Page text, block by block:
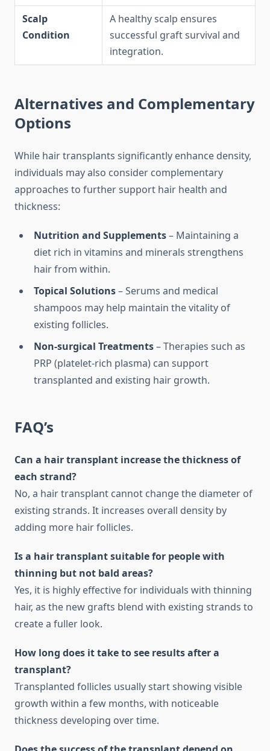
Scalp
Condition
A healthy scalp ensures
successful graft survival and
integration.
Alternatives and Complementary
Options
While hair transplants significantly enhance density,
individuals may also consider complementary
approaches to further support hair health and
thickness:
Nutrition and Supplements– Maintaining a
diet rich in vitamins and minerals strengthens
hair from within.
Topical Solutions– Serums and medical
shampoos may help maintain the vitality of
existing follicles.
Non-surgical Treatments– Therapies such as
PRP (platelet-rich plasma) can support
transplanted and existing hair growth.
FAQ’s
Can a hair transplant increase the thickness of
each strand?
No, a hair transplant cannot change the diameter of
existing strands. It increases overall density by
adding more hair follicles.
Is a hair transplant suitable for people with
thinning but not bald areas?
Yes, it is highly effective for individuals with thinning
hair, as the new grafts blend with existing strands to
create a fuller look.
How long does it take to see results after a
transplant?
Transplanted follicles usually start showing visible
growth within a few months, with noticeable
thickness developing over time.